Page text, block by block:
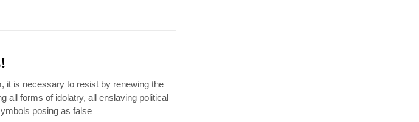
it is necessary to resist by renewing the
all forms of idolatry, all enslaving political
posing as false